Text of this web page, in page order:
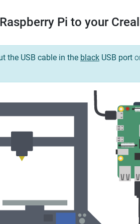
Pi to your
the USB cable in the black USB port